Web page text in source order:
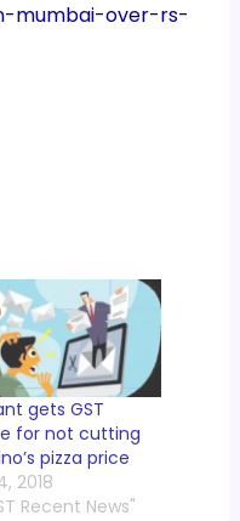
mumbai-over-rs-
gets GST
for not cutting
pizza price
2018
Recent News"